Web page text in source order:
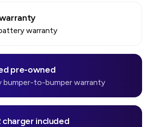
warranty
pre-owned
bumper-to-bumper warranty
charger included